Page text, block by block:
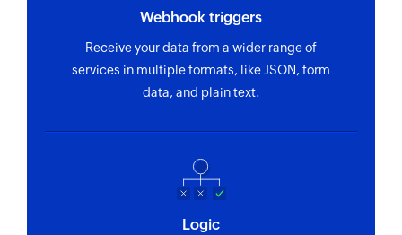
Webhook triggers
Receive your data from a wider range of
services in multiple formats, like JSON, form
data, and plain text.
Logic